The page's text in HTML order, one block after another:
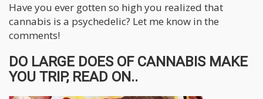
Have you ever gotten so high you realized that
cannabis is a psychedelic? Let me know in the
comments!
DO LARGE DOES OF CANNABIS MAKE
YOU TRIP, READ ON..